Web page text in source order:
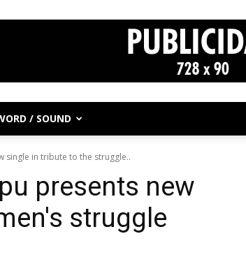
/ SOUND
single in tribute to the struggle..
presents new
struggle